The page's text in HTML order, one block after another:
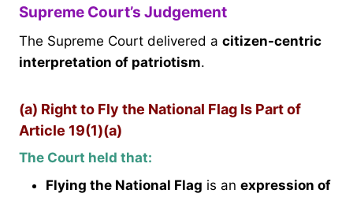
Supreme Court’s Judgement
The Supreme Court delivered a citizen-centric
interpretation of patriotism.
(a) Right to Fly the National Flag Is Part of
Article 19(1)(a)
The Court held that:
Flying the National Flag is an expression of